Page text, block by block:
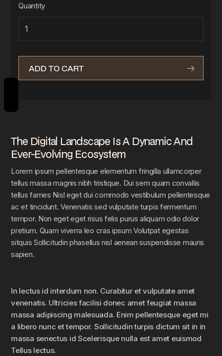
Quantity
The Digital Landscape Is A Dynamic And
Ever-Evolving Ecosystem
Lorem ipsum pellentesque elementum fringilla ullamcorper
tellus massa magnis nibh tristique. Dui sem quam convallis
tellus fames Nisl eget dui commodo vestibulum pellentesque
ac et tincidunt. Venenatis sed vulputate turpis fermentum
tempor. Non eget eget risus felis purus aliquam odio dolor
pretium. Quam viverra leo cras ipsum Volutpat egestas
sitquis Sollicitudin phasellus nisl aenean suspendisse mauris
sapien.
In lectus id interdum non. Curabitur et vulputate amet
venenatis. Ultricies facilisi donec amet feugiat massa
massa adipiscing malesuada. Enim pellentesque eget mi
a libero nunc et tempor. Sollicitudin turpis dictum sit in in
massa senectus id Scelerisque nulla est amet euismod
Tellus lectus.